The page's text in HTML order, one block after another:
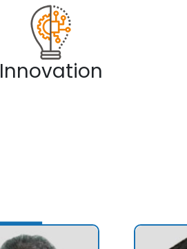
Innovation